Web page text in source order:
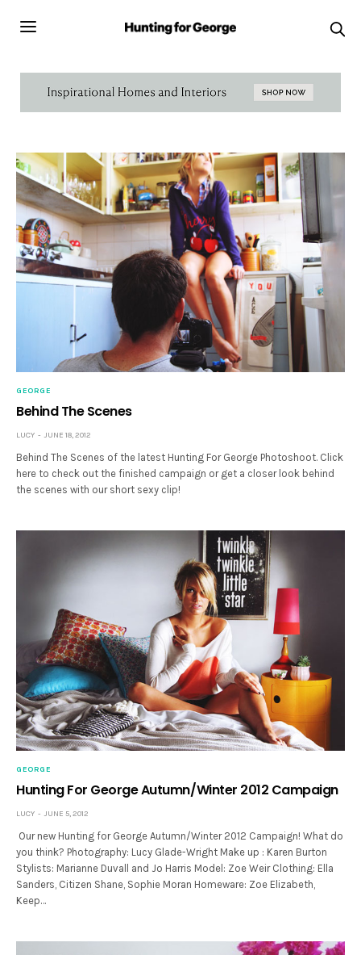
GEORGE
Behind The Scenes
LUCY JUNE 18, 2012
Behind The Scenes of the latest Hunting For George Photoshoot. Click
here to check out the finished campaign or get a closer look behind
the scenes with our short sexy clip!
GEORGE
Hunting For George Autumn/Winter 2012 Campaign
LUCY JUNE 5, 2012
Our new Hunting for George Autumn/Winter 2012 Campaign! What do
you think? Photography: Lucy Glade-Wright Make up : Karen Burton
Stylists: Marianne Duvall and Jo Harris Model: Zoe Weir Clothing: Ella
Sanders, Citizen Shane, Sophie Moran Homeware: Zoe Elizabeth,
Keep…